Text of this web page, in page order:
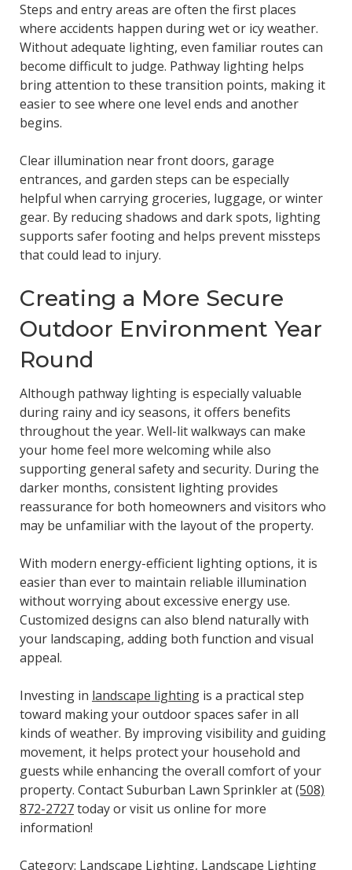
Steps and entry areas are often the first places
where accidents happen during wet or icy weather.
Without adequate lighting, even familiar routes can
become difficult to judge. Pathway lighting helps
bring attention to these transition points, making it
easier to see where one level ends and another
begins.
Clear illumination near front doors, garage
entrances, and garden steps can be especially
helpful when carrying groceries, luggage, or winter
gear. By reducing shadows and dark spots, lighting
supports safer footing and helps prevent missteps
that could lead to injury.
Creating a More Secure
Outdoor Environment Year
Round
Although pathway lighting is especially valuable
during rainy and icy seasons, it offers benefits
throughout the year. Well-lit walkways can make
your home feel more welcoming while also
supporting general safety and security. During the
darker months, consistent lighting provides
reassurance for both homeowners and visitors who
may be unfamiliar with the layout of the property.
With modern energy-efficient lighting options, it is
easier than ever to maintain reliable illumination
without worrying about excessive energy use.
Customized designs can also blend naturally with
your landscaping, adding both function and visual
appeal.
Investing in landscape lightingis a practical step
toward making your outdoor spaces safer in all
kinds of weather. By improving visibility and guiding
movement, it helps protect your household and
guests while enhancing the overall comfort of your
property. Contact Suburban Lawn Sprinkler at(508)
872-2727today or visit us online for more
information!
Category: Landscape Lighting, Landscape Lighting